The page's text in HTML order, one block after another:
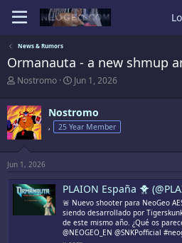
News & Rumors
Ormanauta - a new shmup
T
r
e
a
d
s
a
r
t
r
Nostromo
S
a
r
t
d
e
Jun 1, 2026
Nostromo
, 25 Year Member
Jun 1, 2026
PLAION España 🐥
🚨 Nuevo shooter para NeoGeo
siendo desarrollado por
de este mismo año. ¿Qué os
@NEOGEO_EN @SNKPofficial